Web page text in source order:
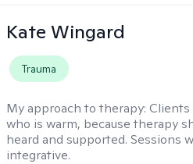
Kate Wingard
Trauma
My approach to therapy:Clients
who is warm, because therapy
heard and supported. Sessions
integrative.